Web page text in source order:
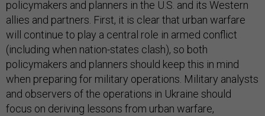
policymakers and planners in the U.S. and its Western
allies and partners. First, it is clear that urban warfare
will continue to play a central role in armed conflict
(including when nation-states clash), so both
policymakers and planners should keep this in mind
when preparing for military operations. Military analysts
and observers of the operations in Ukraine should
focus on deriving lessons from urban warfare,